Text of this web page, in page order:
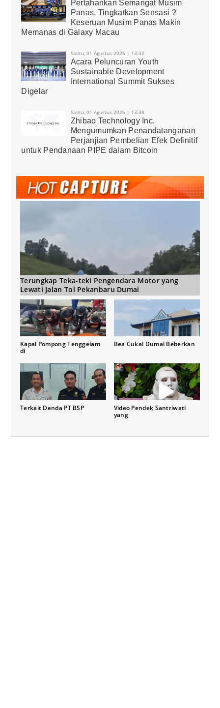
Pertahankan Semangat Musim
Panas, Tingkatkan Sensasi ?
Keseruan Musim Panas Makin
Memanas di Galaxy Macau
Sabtu, 01 Agustus 2026 | 13:32
Acara Peluncuran Youth
Sustainable Development
International Summit Sukses
Digelar
Sabtu, 01 Agustus 2026 | 13:38
Zhibao Technology Inc.
Mengumumkan Penandatanganan
Perjanjian Pembelian Efek Definitif
untuk Pendanaan PIPE dalam Bitcoin
Terungkap Teka-teki Pengendara Motor yang
Lewati Jalan Tol Pekanbaru Dumai
Kapal Pompong Tenggelam
di
Bea Cukai Dumai Beberkan
Terkait Denda PT BSP
Video Pendek Santriwati
yang